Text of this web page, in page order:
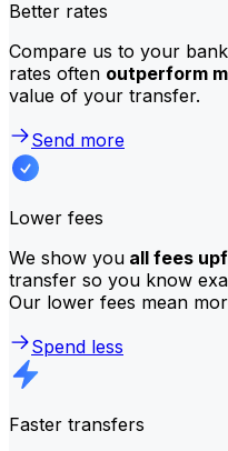
Better rates
Compare us to your
rates often outperform
value of your transfer.
Send more
Lower fees
We show you all fees
transfer so you know
Our lower fees mean
Spend less
Faster transfers